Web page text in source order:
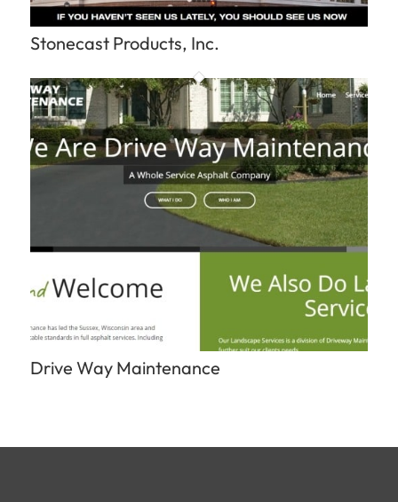
Stonecast Products, Inc.
Drive Way Maintenance